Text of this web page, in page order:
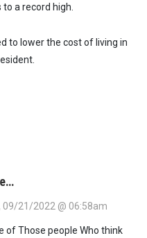
a record high.
to lower the cost of living in
09/21/2022 @ 06:58am
of Those people Who think